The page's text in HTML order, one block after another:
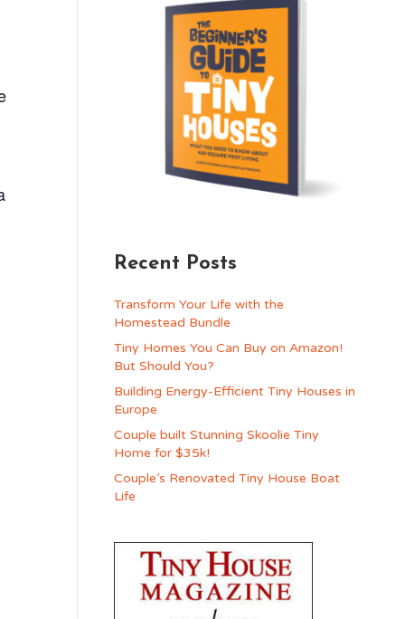
Recent Posts
Transform Your Life with the
Homestead Bundle
Tiny Homes You Can Buy on Amazon!
But Should You?
Building Energy-Efficient Tiny Houses in
Europe
Couple built Stunning Skoolie Tiny
Home for $35k!
Couple’s Renovated Tiny House Boat
Life